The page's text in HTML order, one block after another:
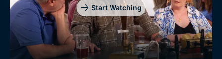
Start Watching